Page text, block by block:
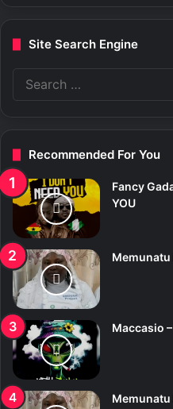
Site Search Engine
Recommended For You
Fancy
YOU
Memunatu
Maccasio
Memunatu